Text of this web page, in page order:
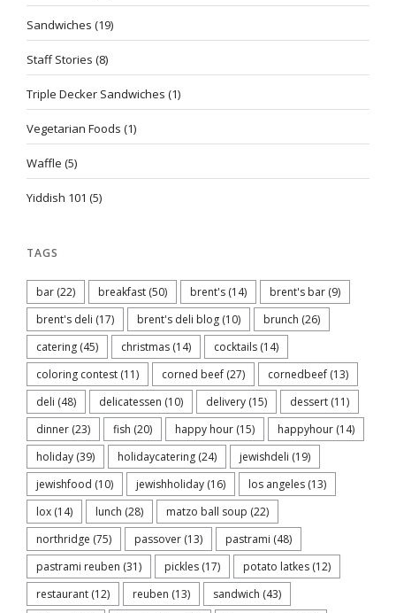
Sandwiches (19)
Staff Stories (8)
Triple Decker Sandwiches (1)
Vegetarian Foods (1)
Waffle (5)
Yiddish 101 (5)
TAGS
bar (22) breakfast (50) brent's (14) brent's bar (9)
brent's deli (17) brent's deli blog (10) brunch (26)
catering (45) christmas (14) cocktails (14)
coloring contest (11) corned beef (27) cornedbeef (13)
deli (48) delicatessen (10) delivery (15) dessert (11)
dinner (23) fish (20) happy hour (15) happyhour (14)
holiday (39) holidaycatering (24) jewishdeli (19)
jewishfood (10) jewishholiday (16) los angeles (13)
lox (14) lunch (28) matzo ball soup (22)
northridge (75) passover (13) pastrami (48)
pastrami reuben (31) pickles (17) potato latkes (12)
restaurant (12) reuben (13) sandwich (43)